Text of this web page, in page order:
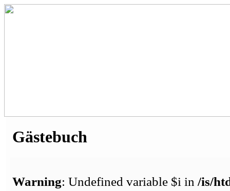
Gästebuch
Warning: Undefined variable $i in /is/